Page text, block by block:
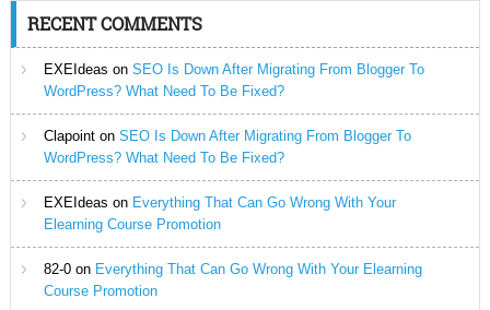
RECENT COMMENTS
EXEIdeas on SEO Is Down After Migrating From Blogger To
WordPress? What Need To Be Fixed?
Clapointon SEO Is Down After Migrating From Blogger To
WordPress? What Need To Be Fixed?
EXEIdeas on Everything That Can Go Wrong With Your
Elearning Course Promotion
82-0on Everything That Can Go Wrong With Your Elearning
Course Promotion